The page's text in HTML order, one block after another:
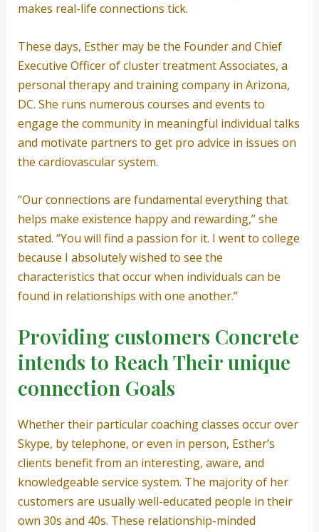
makes real-life connections tick.
These days, Esther may be the Founder and Chief
Executive Officer of cluster treatment Associates, a
personal therapy and training company in Arizona,
DC. She runs numerous courses and events to
engage the community in meaningful individual talks
and motivate partners to get pro advice in issues on
the cardiovascular system.
“Our connections are fundamental everything that
helps make existence happy and rewarding,” she
stated. “You will find a passion for it. I went to college
because I absolutely wished to see the
characteristics that occur when individuals can be
found in relationships with one another.”
Providing customers Concrete
intends to Reach Their unique
connection Goals
Whether their particular coaching classes occur over
Skype, by telephone, or even in person, Esther’s
clients benefit from an interesting, aware, and
knowledgeable service system. The majority of her
customers are usually well-educated people in their
own 30s and 40s. These relationship-minded